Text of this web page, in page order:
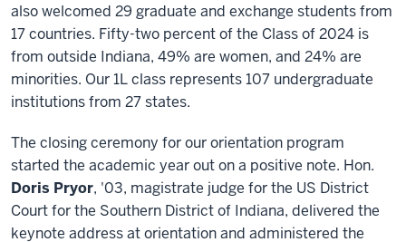
also welcomed 29 graduate and exchange students from
17 countries. Fifty-two percent of the Class of 2024 is
from outside Indiana, 49% are women, and 24% are
minorities. Our 1L class represents 107 undergraduate
institutions from 27 states.
The closing ceremony for our orientation program
started the academic year out on a positive note. Hon.
Doris Pryor, '03, magistrate judge for the US District
Court for the Southern District of Indiana, delivered the
keynote address at orientation and administered the